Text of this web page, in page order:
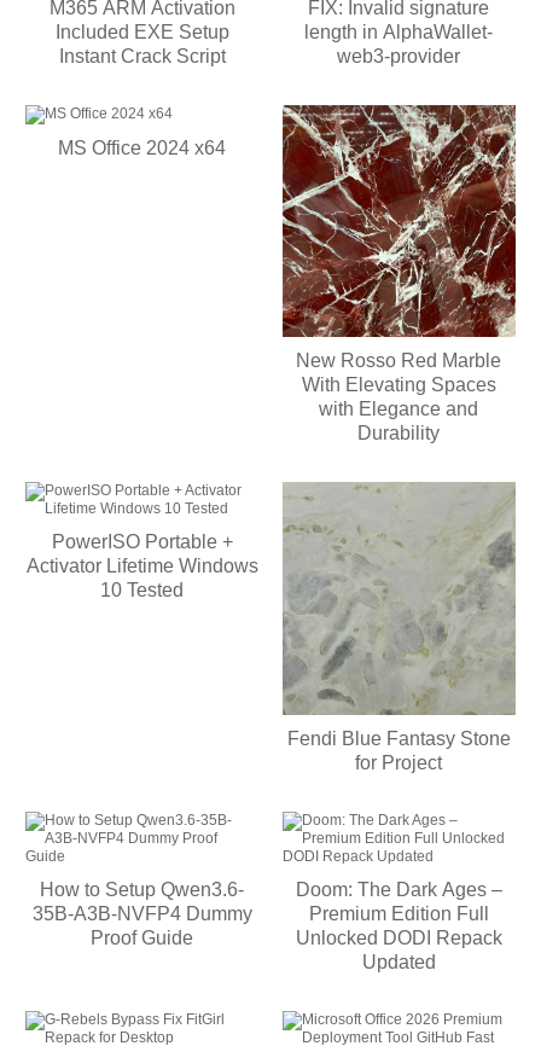
M365 ARM Activation
Included EXE Setup
Instant Crack Script
FIX: Invalid signature
length in AlphaWallet-
web3-provider
MS Office 2024 x64
New Rosso Red Marble
With Elevating Spaces
with Elegance and
Durability
PowerISO Portable +
Activator Lifetime Windows
10 Tested
Fendi Blue Fantasy Stone
for Project
How to Setup Qwen3.6-
35B-A3B-NVFP4 Dummy
Proof Guide
Doom: The Dark Ages –
Premium Edition Full
Unlocked DODI Repack
Updated